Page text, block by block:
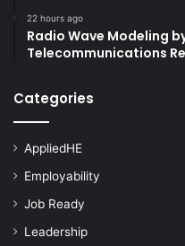
22 hours ago
Radio Wave Modeling
Telecommunications
Categories
AppliedHE
Employability
Job Ready
Leadership